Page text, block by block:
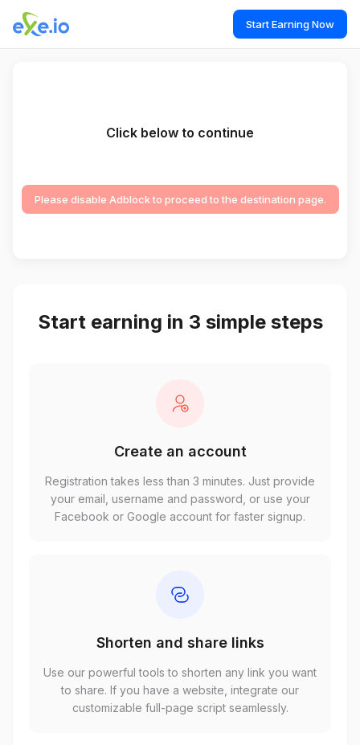
Start Earning Now
Click below to continue
Please disable Adblock to proceed to the destination page.
Start earning in 3 simple steps
Create an account
Registration takes less than 3 minutes. Just provide
your email, username and password, or use your
Facebook or Google account for faster signup.
Shorten and share links
Use our powerful tools to shorten any link you want
to share. If you have a website, integrate our
customizable full-page script seamlessly.